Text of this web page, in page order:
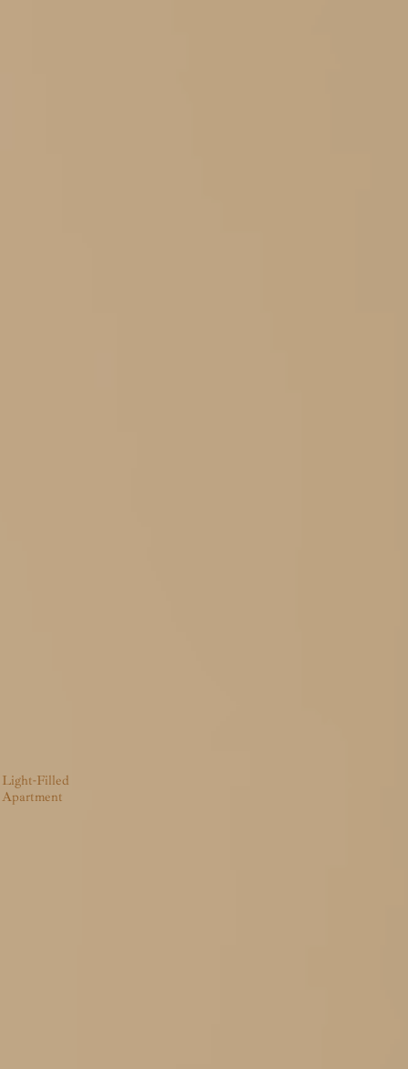
Light-Filled
Apartment